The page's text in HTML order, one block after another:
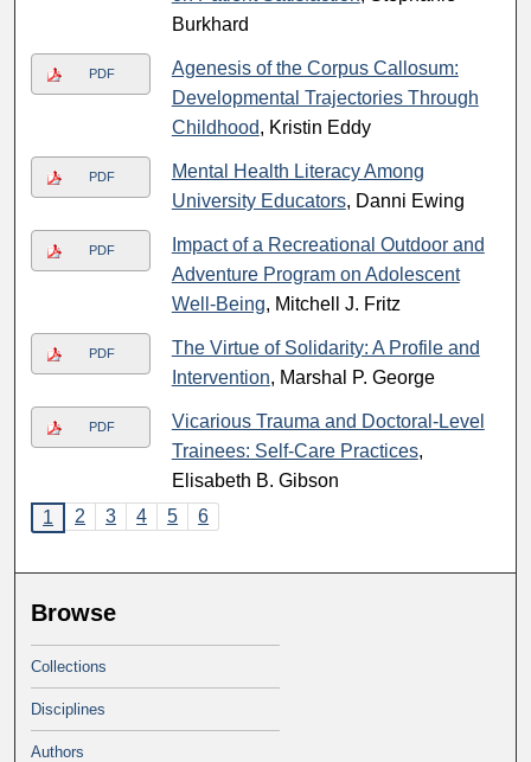
Burkhard
PDF
Agenesis of the Corpus Callosum:
Developmental Trajectories Through
Childhood, Kristin Eddy
PDF
Mental Health Literacy Among
University Educators, Danni Ewing
PDF
Impact of a Recreational Outdoor and
Adventure Program on Adolescent
Well-Being, Mitchell J. Fritz
PDF
The Virtue of Solidarity: A Profile and
Intervention, Marshal P. George
PDF
Vicarious Trauma and Doctoral-Level
Trainees: Self-Care Practices,
Elisabeth B. Gibson
1
2 3 4 5 6
Browse
Collections
Disciplines
Authors